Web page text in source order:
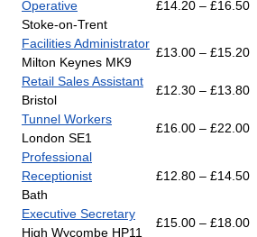
Operative
Stoke-on-Trent
£14.20 – £16.50
Facilities Administrator
Milton Keynes MK9
£13.00 – £15.20
Retail Sales Assistant
Bristol
£12.30 – £13.80
Tunnel Workers
London SE1
£16.00 – £22.00
Professional
Receptionist
Bath
£12.80 – £14.50
Executive Secretary
High Wycombe HP11
£15.00 – £18.00